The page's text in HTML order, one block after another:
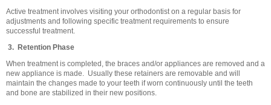
Active treatment involves visiting your orthodontist on a regular basis for
adjustments and following specific treatment requirements to ensure
successful treatment.
3. Retention Phase
When treatment is completed, the braces and/or appliances are removed and a
new appliance is made. Usually these retainers are removable and will
maintain the changes made to your teeth if worn continuously until the teeth
and bone are stabilized in their new positions.